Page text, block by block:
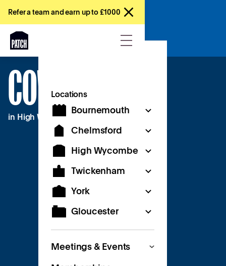
Refer a team and earn up to £1000
Locations
Bournemouth
Chelmsford
High Wycombe
Twickenham
York
Gloucester
Meetings & Events
COWORKING
in High Wycombe
Try a free day